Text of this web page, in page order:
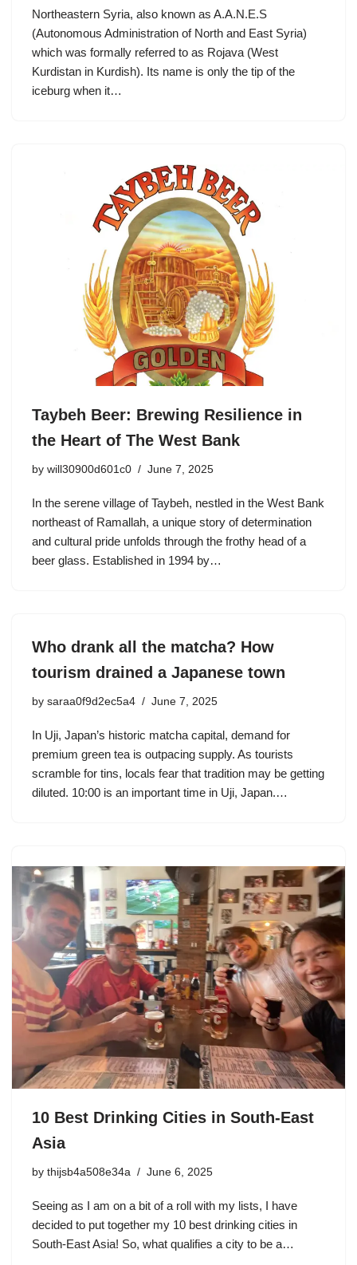
Northeastern Syria, also known as A.A.N.E.S
(Autonomous Administration of North and East Syria)
which was formally referred to as Rojava (West
Kurdistan in Kurdish). Its name is only the tip of the
iceburg when it…
Taybeh Beer: Brewing Resilience in
the Heart of The West Bank
by will30900d601c0 June 7, 2025
In the serene village of Taybeh, nestled in the West Bank
northeast of Ramallah, a unique story of determination
and cultural pride unfolds through the frothy head of a
beer glass. Established in 1994 by…
Who drank all the matcha? How
tourism drained a Japanese town
by saraa0f9d2ec5a4 June 7, 2025
In Uji, Japan’s historic matcha capital, demand for
premium green tea is outpacing supply. As tourists
scramble for tins, locals fear that tradition may be getting
diluted. 10:00 is an important time in Uji, Japan.…
10 Best Drinking Cities in South-East
Asia
by thijsb4a508e34a June 6, 2025
Seeing as I am on a bit of a roll with my lists, I have
decided to put together my 10 best drinking cities in
South-East Asia! So, what qualifies a city to be a…